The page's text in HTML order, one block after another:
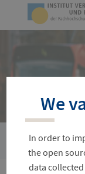
Logo
Skip
You
are
here:
KIMONO-EF
We
In order to
the open
data